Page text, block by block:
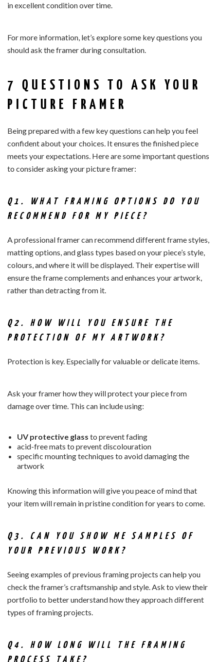
in excellent condition over time.
For more information, let’s explore some key questions you
should ask the framer during consultation.
7 QUESTIONS TO ASK YOUR
PICTURE FRAMER
Being prepared with a few key questions can help you feel
confident about your choices. It ensures the finished piece
meets your expectations. Here are some important questions
to consider asking your picture framer:
Q1. WHAT FRAMING OPTIONS DO YOU
RECOMMEND FOR MY PIECE?
A professional framer can recommend different frame styles,
matting options, and glass types based on your piece’s style,
colours, and where it will be displayed. Their expertise will
ensure the frame complements and enhances your artwork,
rather than detracting from it.
Q2. HOW WILL YOU ENSURE THE
PROTECTION OF MY ARTWORK?
Protection is key. Especially for valuable or delicate items.
Ask your framer how they will protect your piece from
damage over time. This can include using:
UV protective glass to prevent fading
acid-free mats to prevent discolouration
specific mounting techniques to avoid damaging the
artwork
Knowing this information will give you peace of mind that
your item will remain in pristine condition for years to come.
Q3. CAN YOU SHOW ME SAMPLES OF
YOUR PREVIOUS WORK?
Seeing examples of previous framing projects can help you
check the framer’s craftsmanship and style. Ask to view their
portfolio to better understand how they approach different
types of framing projects.
Q4. HOW LONG WILL THE FRAMING
PROCESS TAKE?